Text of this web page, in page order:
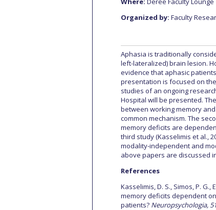
Current
Archive
Organized by: Faculty
Aphasia is traditionally
left-lateralized) brain lesion.
evidence that aphasic
presentation is focused on
studies of an ongoing
Hospital will be presented.
between working memory
common mechanism. The
memory deficits are
third study (Kasselimis et al.,
modality-independent and
above papers are discussed
References
Kasselimis, D. S., Simos, P. G.,
memory deficits dependent
patients? Neuropsychologia,